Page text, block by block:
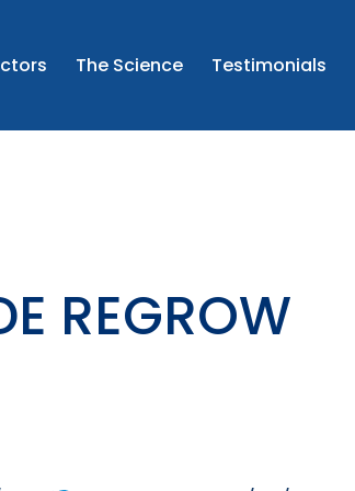
The Science Testimonials
REGROW